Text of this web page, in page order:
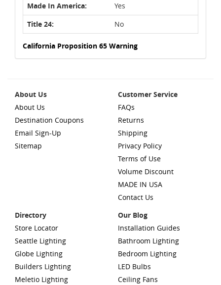
Made In America:
Yes
Title 24:
No
California Proposition 65 Warning
About Us
About Us
Destination Coupons
Email Sign-Up
Sitemap
Customer Service
FAQs
Returns
Shipping
Privacy Policy
Terms of Use
Volume Discount
MADE IN USA
Contact Us
Directory
Store Locator
Seattle Lighting
Globe Lighting
Builders Lighting
Meletio Lighting
Our Blog
Installation Guides
Bathroom Lighting
Bedroom Lighting
LED Bulbs
Ceiling Fans